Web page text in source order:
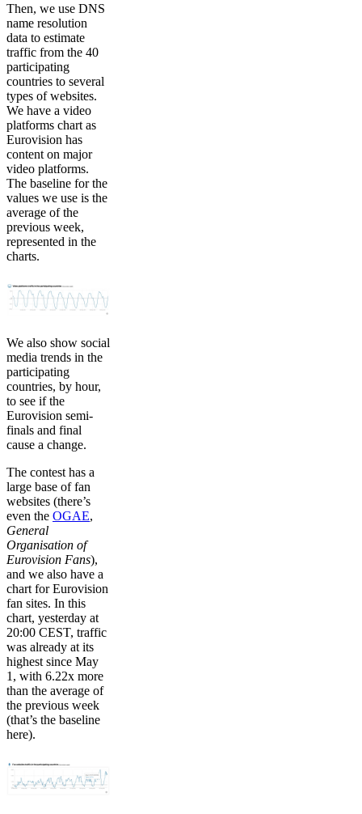
Then, we use DNS
name resolution
data to estimate
traffic from the 40
participating
countries to several
types of websites.
We have a video
platforms chart as
Eurovision has
content on major
video platforms.
The baseline for the
values we use is the
average of the
previous week,
represented in the
charts.
We also show social
media trends in the
participating
countries, by hour,
to see if the
Eurovision semi-
finals and final
cause a change.
The contest has a
large base of fan
websites (there’s
even the OGAE,
General
Organisation of
Eurovision Fans),
and we also have a
chart for Eurovision
fan sites. In this
chart, yesterday at
20:00 CEST, traffic
was already at its
highest since May
1, with 6.22x more
than the average of
the previous week
(that’s the baseline
here).